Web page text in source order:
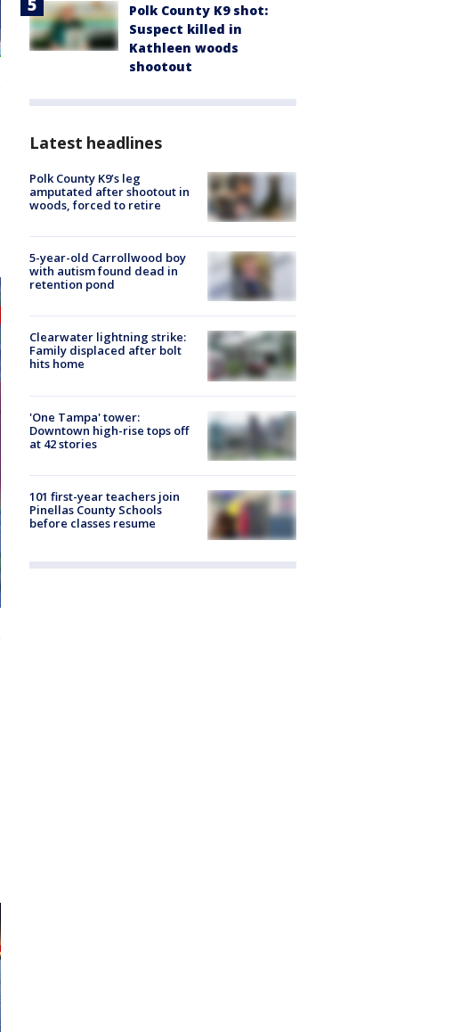
Polk County K9 shot:
Suspect killed in
Kathleen woods
shootout
Latest headlines
Polk County K9’s leg
amputated after shootout in
woods, forced to retire
5-year-old Carrollwood boy
with autism found dead in
retention pond
Clearwater lightning strike:
Family displaced after bolt
hits home
'One Tampa' tower:
Downtown high-rise tops off
at 42 stories
101 first-year teachers join
Pinellas County Schools
before classes resume